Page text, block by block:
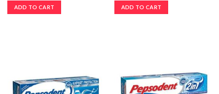
ADD TO CART ADD TO CART